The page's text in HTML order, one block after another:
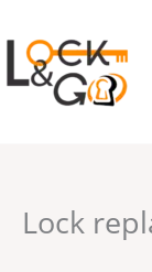
to
content
Lock